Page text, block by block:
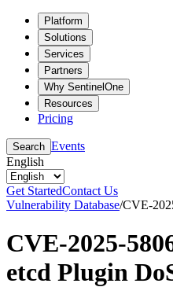
Platform
Solutions
Services
Partners
Why SentinelOne
Resources
Pricing
Search Events
English
Get StartedContact Us
Vulnerability Database/CVE-
CVE-2025-
etcd Plugin